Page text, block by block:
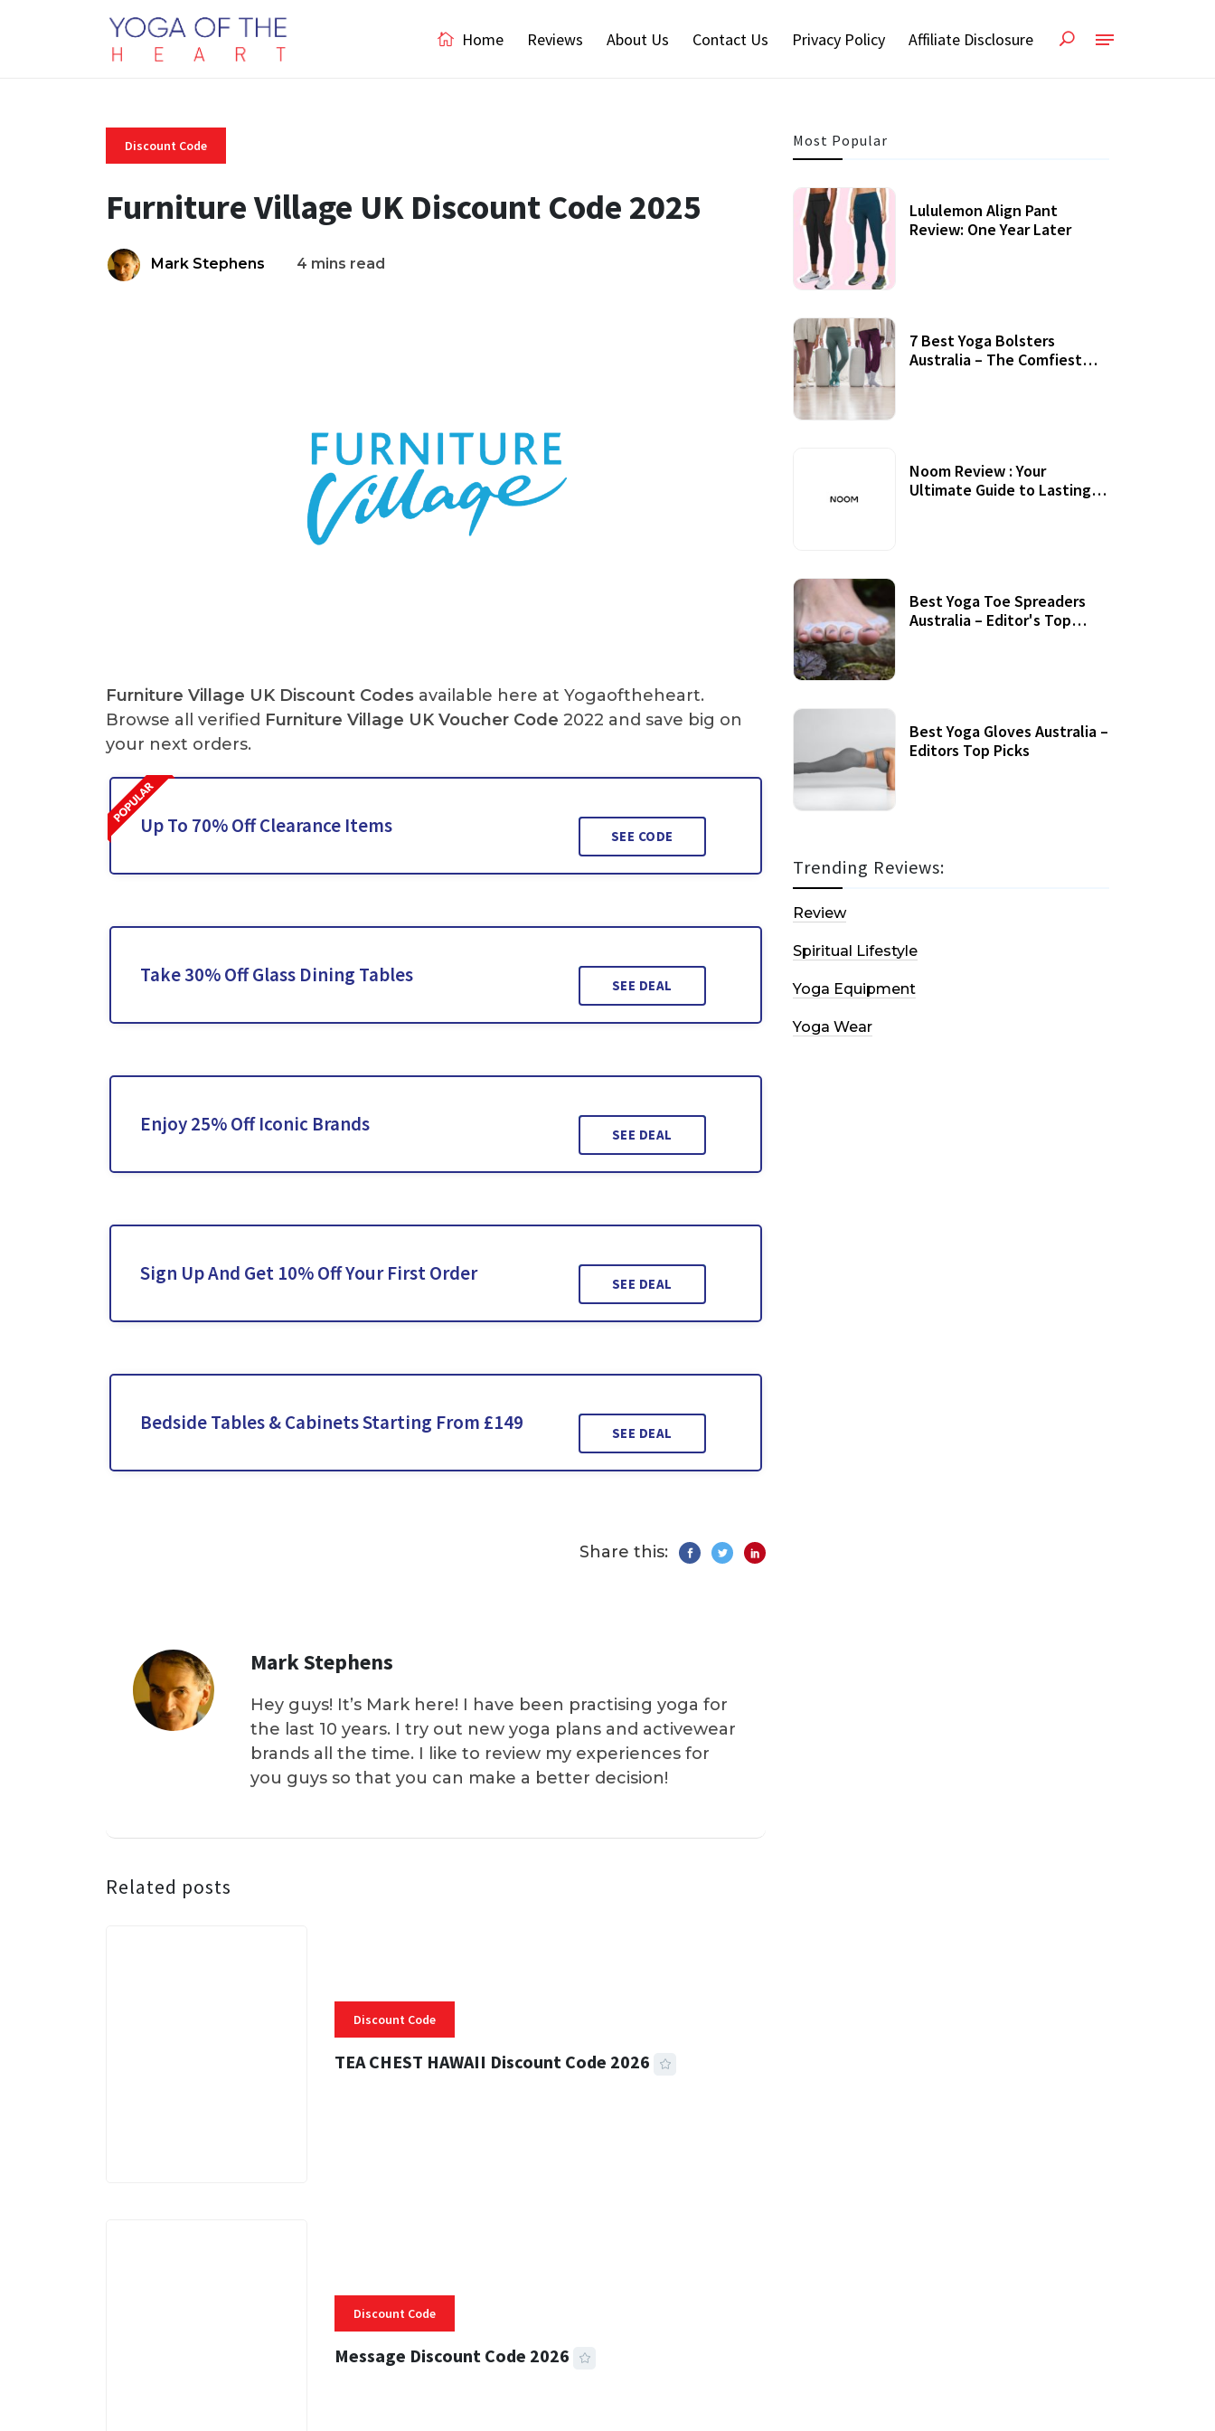
Home Reviews About Us Contact Us Privacy Policy Affiliate Disclosure
Discount Code
Furniture Village UK Discount Code 2025
Mark Stephens 4 mins read
Furniture Village UK Discount Codes available here at Yogaoftheheart.
Browse all verified Furniture Village UK Voucher Code 2022 and save big on
your next orders.
Up To 70% Off Clearance Items SEE CODE
Take 30% Off Glass Dining Tables SEE DEAL
Enjoy 25% Off Iconic Brands SEE DEAL
Sign Up And Get 10% Off Your First Order SEE DEAL
Bedside Tables & Cabinets Starting From £149 SEE DEAL
Share this:
Mark Stephens
Hey guys! It’s Mark here! I have been practising yoga for
the last 10 years. I try out new yoga plans and activewear
brands all the time. I like to review my experiences for
you guys so that you can make a better decision!
Related posts
Discount Code
TEA CHEST HAWAII Discount Code 2026
Discount Code
Message Discount Code 2026
Most Popular
Lululemon Align Pant
Review: One Year Later
7 Best Yoga Bolsters
Australia – The Comfiest
Noom Review : Your
Ultimate Guide to Lasting
Best Yoga Toe Spreaders
Australia – Editor's Top
Best Yoga Gloves Australia –
Editors Top Picks
Trending Reviews:
Review
Spiritual Lifestyle
Yoga Equipment
Yoga Wear